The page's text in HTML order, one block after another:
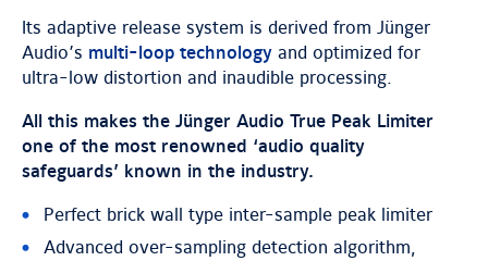
Its adaptive release system is derived from Jünger
Audio’s multi-loop technology and optimized for
ultra-low distortion and inaudible processing.
All this makes the Jünger Audio True Peak Limiter
one of the most renowned ‘audio quality
safeguards’ known in the industry.
Perfect brick wall type inter-sample peak limiter
Advanced over-sampling detection algorithm,